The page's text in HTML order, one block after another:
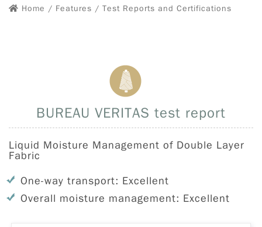
Home / Features / Test Reports and Certifications
BUREAU VERITAS test report
Liquid Moisture Management of Double Layer
Fabric
One-way transport: Excellent
Overall moisture management: Excellent